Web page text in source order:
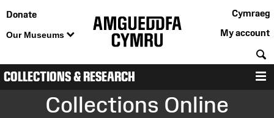
Donate
Our Museums
Cymraeg
My account
COLLECTIONS & RESEARCH
Collections Online